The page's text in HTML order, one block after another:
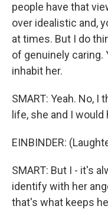
people have that
over idealistic and,
at times. But I do
of genuinely caring.
inhabit her.
SMART: Yeah. No, I
life, she and I
EINBINDER:
SMART: But I - it's
identify with her
that's what keeps